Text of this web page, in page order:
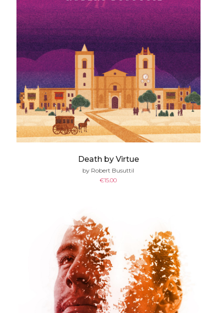
Death by Virtue
by Robert Busuttil
€15.00